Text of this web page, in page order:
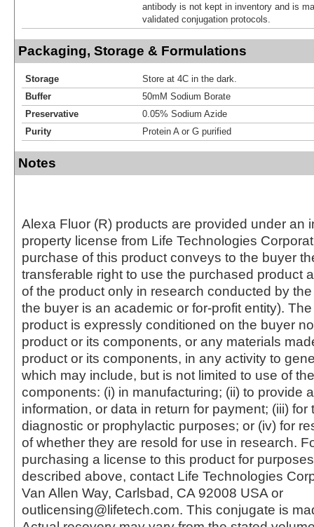
antibody is not kept in inventory and is
validated conjugation protocols.
Packaging, Storage & Formulations
Storage
Store at 4C in the dark.
Buffer
50mM Sodium Borate
Preservative
0.05% Sodium Azide
Purity
Protein A or G purified
Notes
Alexa Fluor (R) products are provided under an
property license from Life Technologies
purchase of this product conveys to the buyer
transferable right to use the purchased product
of the product only in research conducted by
the buyer is an academic or for-profit entity).
product is expressly conditioned on the buyer
product or its components, or any materials
product or its components, in any activity to
which may include, but is not limited to use of
components: (i) in manufacturing; (ii) to provide
information, or data in return for payment; (iii) for
diagnostic or prophylactic purposes; or (iv) for
of whether they are resold for use in research.
purchasing a license to this product for
described above, contact Life Technologies
Van Allen Way, Carlsbad, CA 92008 USA or
outlicensing@lifetech.com. This conjugate is